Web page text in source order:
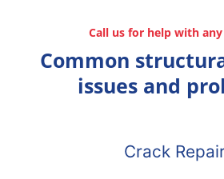
Call us for help with
Common
issues and
Crack